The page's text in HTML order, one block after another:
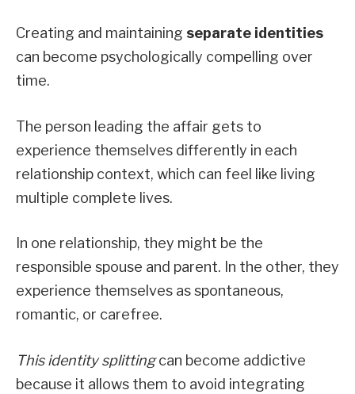
Creating and maintaining separate identities
can become psychologically compelling over
time.
The person leading the affair gets to
experience themselves differently in each
relationship context, which can feel like living
multiple complete lives.
In one relationship, they might be the
responsible spouse and parent. In the other, they
experience themselves as spontaneous,
romantic, or carefree.
This identity splittingcan become addictive
because it allows them to avoid integrating